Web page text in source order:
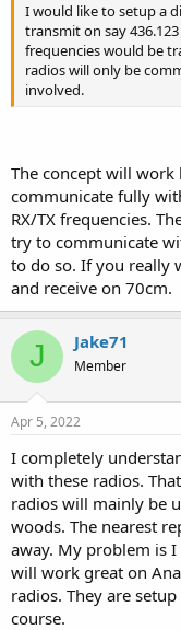
I would like to setup a
transmit on say
frequencies would be
radios will only be
involved.
The concept will
communicate fully
RX/TX frequencies.
try to communicate
to do so. If you really
and receive on 70cm.
J Jake71
Member
Apr 5, 2022
I completely
with these radios.
radios will mainly be
woods. The nearest
away. My problem is
will work great on
radios. They are
course.